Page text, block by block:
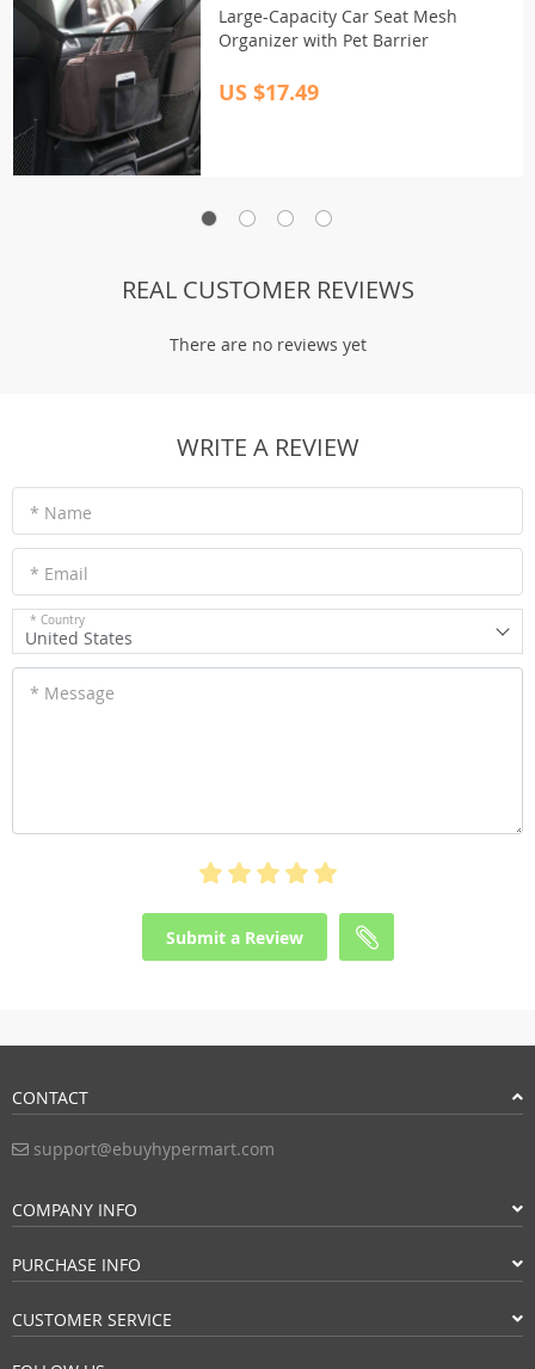
Large-Capacity Car Seat Mesh
Organizer with Pet Barrier
US $17.49
REAL CUSTOMER REVIEWS
There are no reviews yet
WRITE A REVIEW
* Name
* Email
* Country
United States
* Message
Submit a Review
CONTACT
support@ebuyhypermart.com
COMPANY INFO
PURCHASE INFO
CUSTOMER SERVICE